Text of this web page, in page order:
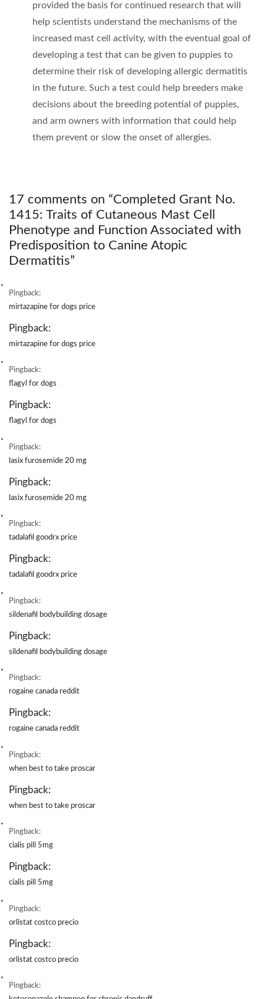
provided the basis for continued research that will
help scientists understand the mechanisms of the
increased mast cell activity, with the eventual goal of
developing a test that can be given to puppies to
determine their risk of developing allergic dermatitis
in the future. Such a test could help breeders make
decisions about the breeding potential of puppies,
and arm owners with information that could help
them prevent or slow the onset of allergies.
17 comments on “Completed Grant No.
1415: Traits of Cutaneous Mast Cell
Phenotype and Function Associated with
Predisposition to Canine Atopic
Dermatitis”
Pingback:
mirtazapine for dogs price
Pingback:
mirtazapine for dogs price
Pingback:
flagyl for dogs
Pingback:
flagyl for dogs
Pingback:
lasix furosemide 20 mg
Pingback:
lasix furosemide 20 mg
Pingback:
tadalafil goodrx price
Pingback:
tadalafil goodrx price
Pingback:
sildenafil bodybuilding dosage
Pingback:
sildenafil bodybuilding dosage
Pingback:
rogaine canada reddit
Pingback:
rogaine canada reddit
Pingback:
when best to take proscar
Pingback:
when best to take proscar
Pingback:
cialis pill 5mg
Pingback:
cialis pill 5mg
Pingback:
orlistat costco precio
Pingback:
orlistat costco precio
Pingback: